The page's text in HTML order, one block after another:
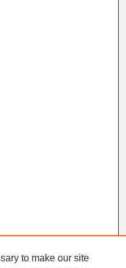
to make our site